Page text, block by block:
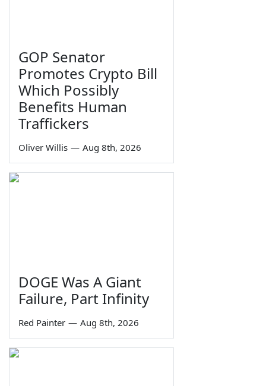
GOP Senator
Promotes Crypto Bill
Which Possibly
Benefits Human
Traffickers
Oliver Willis — Aug 8th, 2026
DOGE Was A Giant
Failure, Part Infinity
Red Painter — Aug 8th, 2026